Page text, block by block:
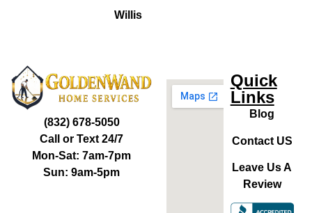
Willis
(832) 678-5050
Call or Text 24/7
Mon-Sat: 7am-7pm
Sun: 9am-5pm
Quick
Links
Blog
Contact US
Leave Us A
Review